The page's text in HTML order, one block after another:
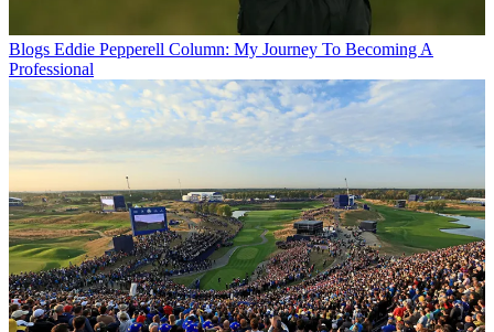
Blogs Eddie Pepperell Column: My Journey To Becoming A
Professional